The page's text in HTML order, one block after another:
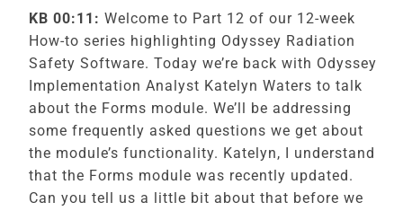
KB 00:11: Welcome to Part 12 of our 12-week
How-to series highlighting Odyssey Radiation
Safety Software. Today we’re back with Odyssey
Implementation Analyst Katelyn Waters to talk
about the Forms module. We’ll be addressing
some frequently asked questions we get about
the module’s functionality. Katelyn, I understand
that the Forms module was recently updated.
Can you tell us a little bit about that before we